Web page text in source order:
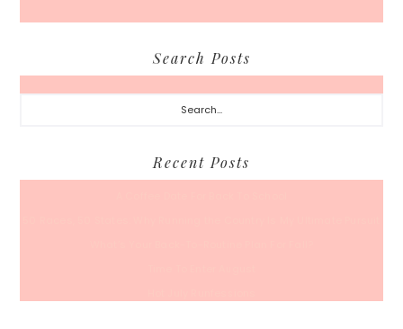
Search Posts
Search...
Recent Posts